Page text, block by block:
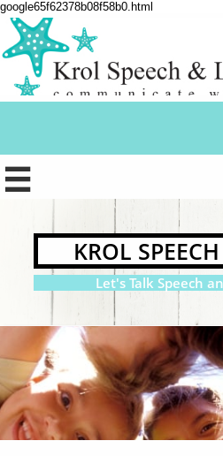
google65f62378b08f58b0.html

KROL
Let's Talk Speech